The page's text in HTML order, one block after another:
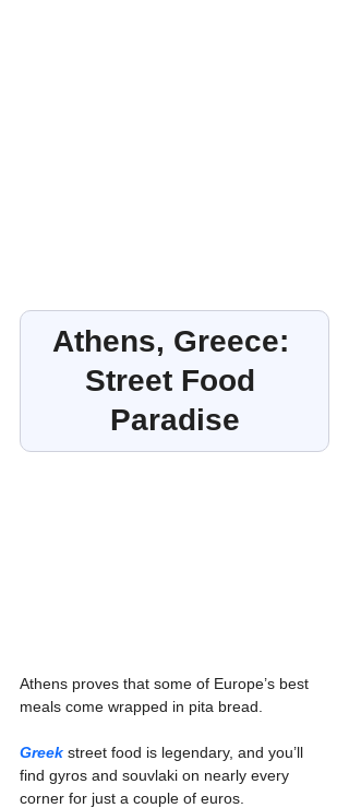
Athens, Greece:
Street Food
Paradise
Athens proves that some of Europe’s best
meals come wrapped in pita bread.
Greek street food is legendary, and you’ll
find gyros and souvlaki on nearly every
corner for just a couple of euros.